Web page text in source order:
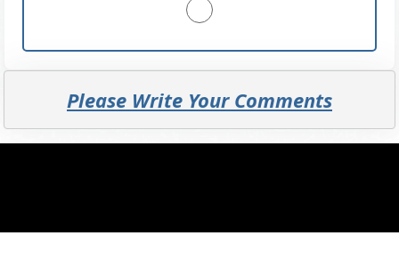
Please Write Your Comments